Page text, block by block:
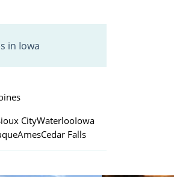
in Iowa
CityWaterlooIowa
AmesCedar Falls